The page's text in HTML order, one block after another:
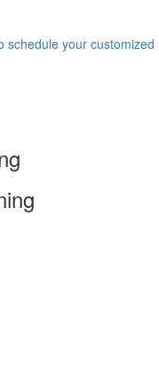
schedule your customized